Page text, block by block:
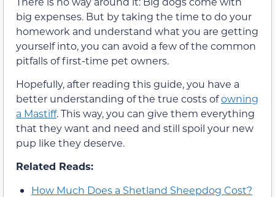
big expenses. But by taking the time to do your
homework and understand what you are getting
yourself into, you can avoid a few of the common
pitfalls of first-time pet owners.
Hopefully, after reading this guide, you have a
better understanding of the true costs ofowning
a Mastiff. This way, you can give them everything
that they want and need and still spoil your new
pup like they deserve.
Related Reads:
How Much Does a Shetland Sheepdog Cost?